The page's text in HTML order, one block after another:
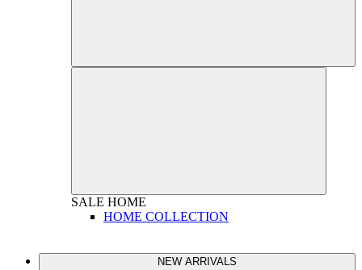
SALE HOME
HOME COLLECTION
NEW ARRIVALS